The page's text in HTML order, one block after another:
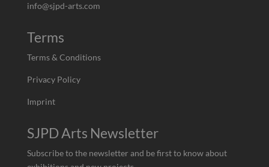
info@sjpd-arts.com
Terms
Terms & Conditions
Privacy Policy
Imprint
SJPD Arts Newsletter
Subscribe to the newsletter and be first to know about